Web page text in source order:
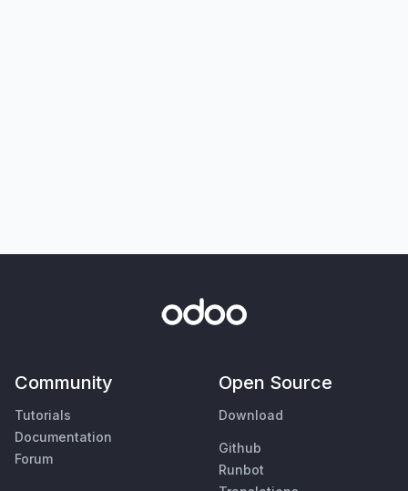
Community
Tutorials
Documentation
Forum
Open Source
Download
Github
Runbot